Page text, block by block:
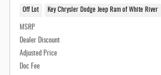
Off Lot Key Chrysler Dodge Jeep Ram of White River
MSRP
Dealer Discount
Adjusted Price
Doc Fee